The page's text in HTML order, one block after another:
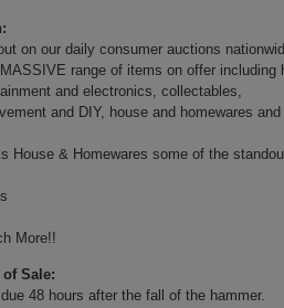
on our daily consumer auctions
range of items on offer including
and electronics, collectables,
and DIY, house and homewares
House & Homewares some of the
More!!
Sale:
48 hours after the fall of the hammer.